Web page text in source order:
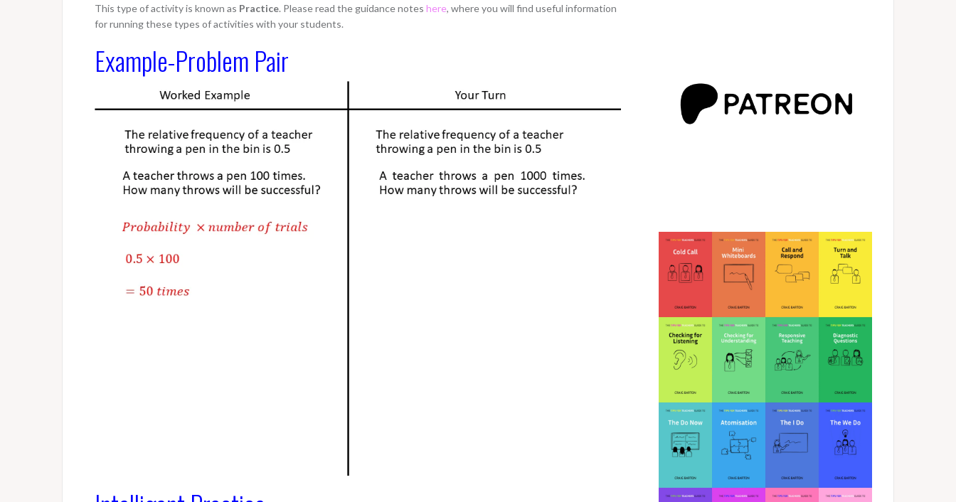
This type of activity is known as Practice. Please read the guidance notes here, where you will find useful information
for running these types of activities with your students.
Example-Problem Pair